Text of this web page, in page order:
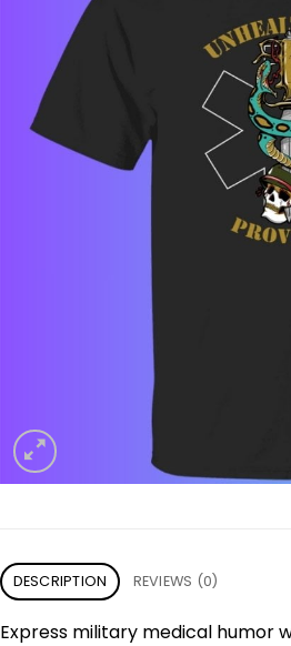
DESCRIPTION REVIEWS (0)
Express military medical humor